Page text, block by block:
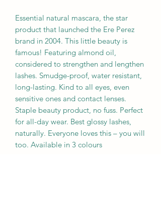
Essential natural mascara, the star
product that launched the Ere Perez
brand in 2004. This little beauty is
famous! Featuring almond oil,
considered to strengthen and lengthen
lashes. Smudge-proof, water resistant,
long-lasting. Kind to all eyes, even
sensitive ones and contact lenses.
Staple beauty product, no fuss. Perfect
for all-day wear. Best glossy lashes,
naturally. Everyone loves this – you will
too. Available in 3 colours